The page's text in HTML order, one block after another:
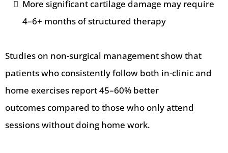
More significant cartilage damage may require
4–6+ months of structured therapy
Studies on non-surgical management show that
patients who consistently follow both in-clinic and
home exercises report 45–60% better
outcomes compared to those who only attend
sessions without doing home work.